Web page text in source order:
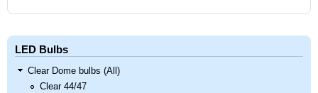
LED Bulbs
Clear Dome bulbs (All)
Clear 44/47